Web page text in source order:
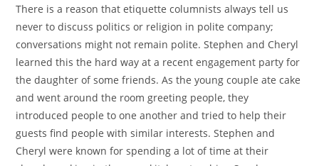
There is a reason that etiquette columnists always tell us
never to discuss politics or religion in polite company;
conversations might not remain polite. Stephen and Cheryl
learned this the hard way at a recent engagement party for
the daughter of some friends. As the young couple ate cake
and went around the room greeting people, they
introduced people to one another and tried to help their
guests find people with similar interests. Stephen and
Cheryl were known for spending a lot of time at their